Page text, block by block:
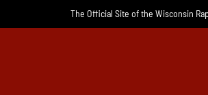
The Official Site of the Wisconsin